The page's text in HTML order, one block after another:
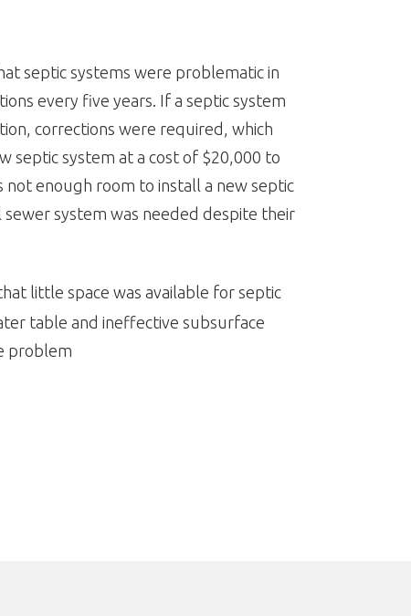
septic systems were problematic in
every five years. If a septic system
corrections were required, which
septic system at a cost of $20,000 to
not enough room to install a new septic
system was needed despite their
little space was available for septic
table and ineffective subsurface
problem